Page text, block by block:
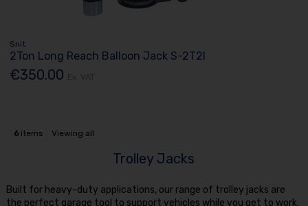
Snit
2Ton Long Reach Balloon Jack S-2T2l
€350.00
6items Viewing all
Trolley Jacks
Built for heavy-duty applications, our range of trolley jacks are
the perfect garage tool to support vehicles while you get to work.